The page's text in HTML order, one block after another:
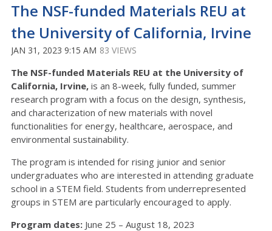
The NSF-funded Materials REU at
the University of California, Irvine
JAN 31, 2023 9:15 AM 83 VIEWS
The NSF-funded Materials REU at the University of
California, Irvine, is an 8-week, fully funded, summer
research program with a focus on the design, synthesis,
and characterization of new materials with novel
functionalities for energy, healthcare, aerospace, and
environmental sustainability.
The program is intended for rising junior and senior
undergraduates who are interested in attending graduate
school in a STEM field. Students from underrepresented
groups in STEM are particularly encouraged to apply.
Program dates: June 25 – August 18, 2023